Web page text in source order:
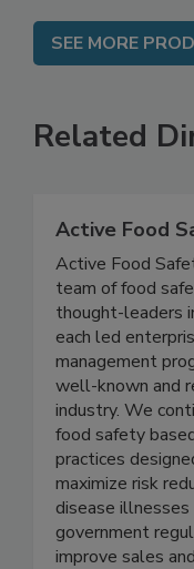
SEE MORE
Related
Active Food
Active Food
team of food
thought-leaders
each led
management
well-known and
industry. We
food safety
practices
maximize risk
disease
government